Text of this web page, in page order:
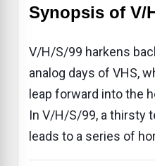
Synopsis of V/
V/H/S/99 harkens
analog days of VHS,
leap forward into the
In V/H/S/99, a thirsty
leads to a series of